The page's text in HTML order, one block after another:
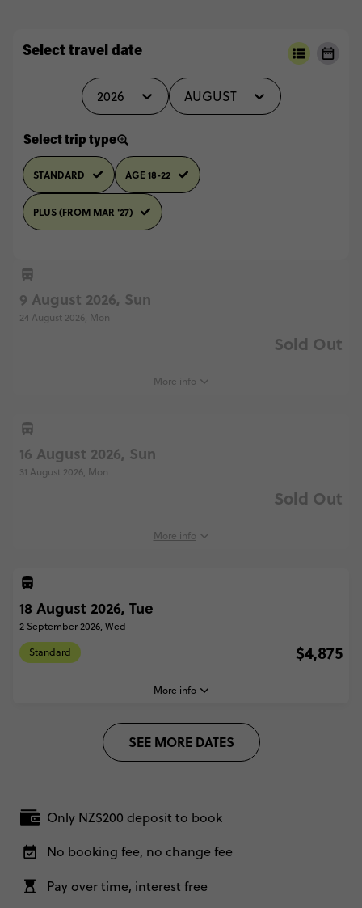
Select travel date
2026 AUGUST
Select trip type
STANDARD AGE 18-22
PLUS (FROM MAR '27)
9 August 2026, Sun
24 August 2026, Mon
Sold Out
More info
16 August 2026, Sun
31 August 2026, Mon
Sold Out
More info
18 August 2026, Tue
2 September 2026, Wed
Standard
$4,875
More info
18 August, 2026
2 September, 2026
London, United Kingdom
SEE MORE DATES
Only NZ$200 deposit to book
No booking fee, no change fee
Pay over time, interest free